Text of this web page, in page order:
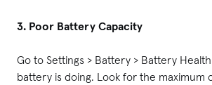
3. Poor Battery Capacity
Go to Settings > Battery > Battery
battery is doing. Look for the maximum